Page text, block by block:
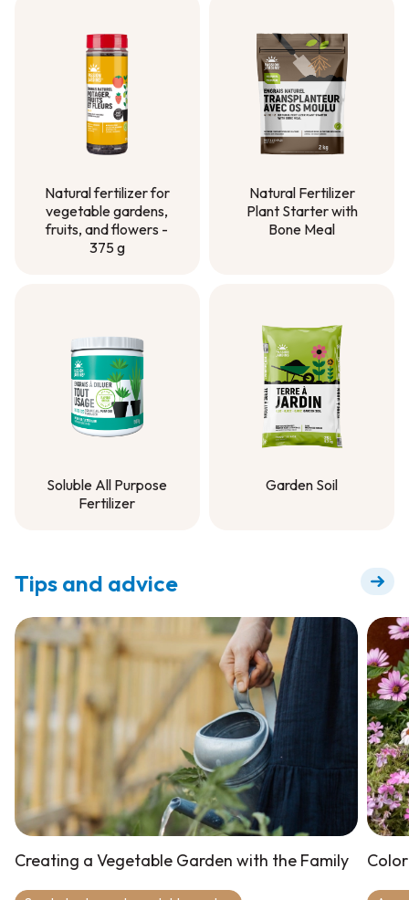
Natural fertilizer for
vegetable gardens,
fruits, and flowers -
375 g
Natural Fertilizer
Plant Starter with
Bone Meal
Soluble All Purpose
Fertilizer
Garden Soil
Tips and advice
Creating a Vegetable Garden with the Family